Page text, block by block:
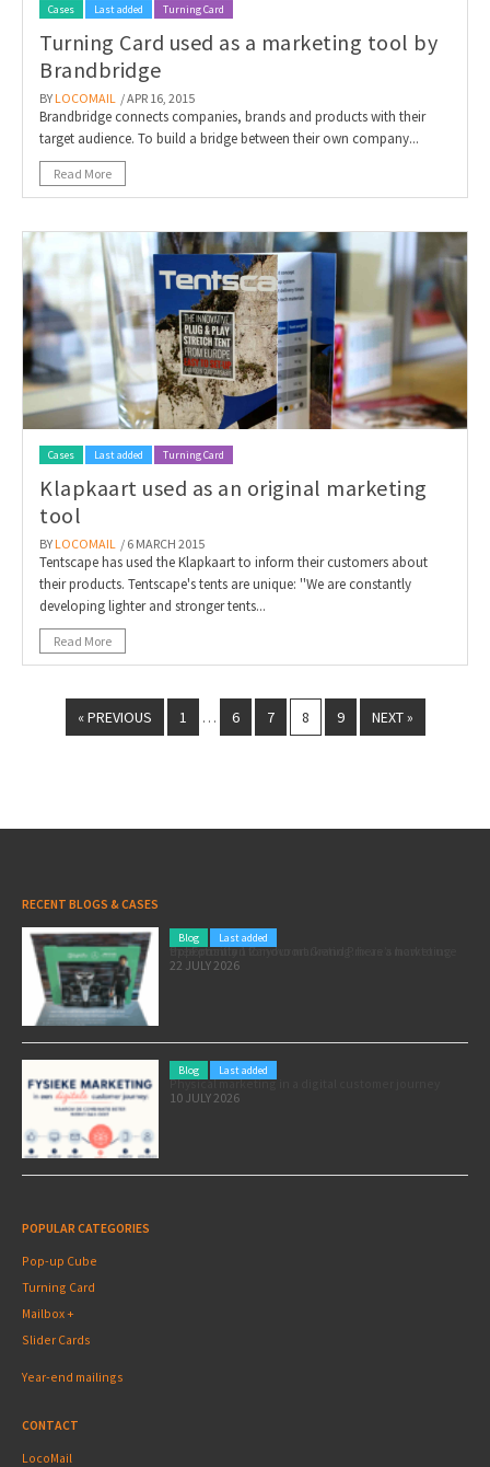
Cases Last added Turning Card
Turning Card used as a marketing tool by
Brandbridge
BY LOCOMAIL / APR 16, 2015
Brandbridge connects companies, brands and products with their
target audience. To build a bridge between their own company...
Read More
Cases Last added Turning Card
Klapkaart used as an original marketing
tool
BY LOCOMAIL / 6 MARCH 2015
Tentscape has used the Klapkaart to inform their customers about
their products. Tentscape's tents are unique: ''We are constantly
developing lighter and stronger tents...
Read More
« PREVIOUS 1 … 6 7 8 9 NEXT »
RECENT BLOGS & CASES
Blog Last added
Pole position for your marketing: here’s how to use the Formula 1 Zandvoort Grand Prix as a marketing opportunity
22 JULY 2026
Blog Last added
Physical marketing in a digital customer journey
10 JULY 2026
POPULAR CATEGORIES
Pop-up Cube
Turning Card
Mailbox +
Slider Cards
Year-end mailings
CONTACT
LocoMail